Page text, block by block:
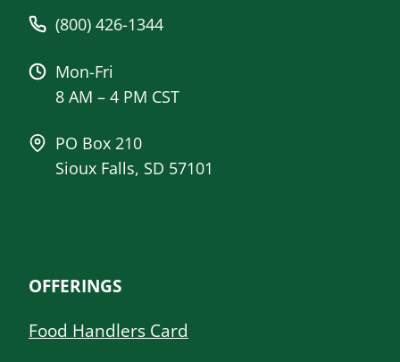
(800) 426-1344
Mon-Fri
8 AM – 4 PM CST
PO Box 210
Sioux Falls, SD 57101
OFFERINGS
Food Handlers Card